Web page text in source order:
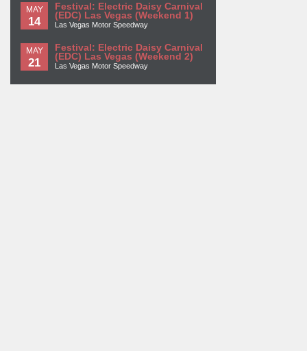
MAY
14
Festival: Electric Daisy Carnival
(EDC) Las Vegas (Weekend 1)
Las Vegas Motor Speedway
MAY
21
Festival: Electric Daisy Carnival
(EDC) Las Vegas (Weekend 2)
Las Vegas Motor Speedway